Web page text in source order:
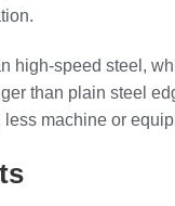
high-speed steel,
than plain steel
machine or